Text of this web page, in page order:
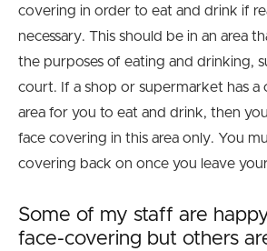
covering in order to eat and drink if
necessary. This should be in an area
the purposes of eating and drinking,
court. If a shop or supermarket has a
area for you to eat and drink, then
face covering in this area only. You
covering back on once you leave
Some of my staff are
face-covering but others